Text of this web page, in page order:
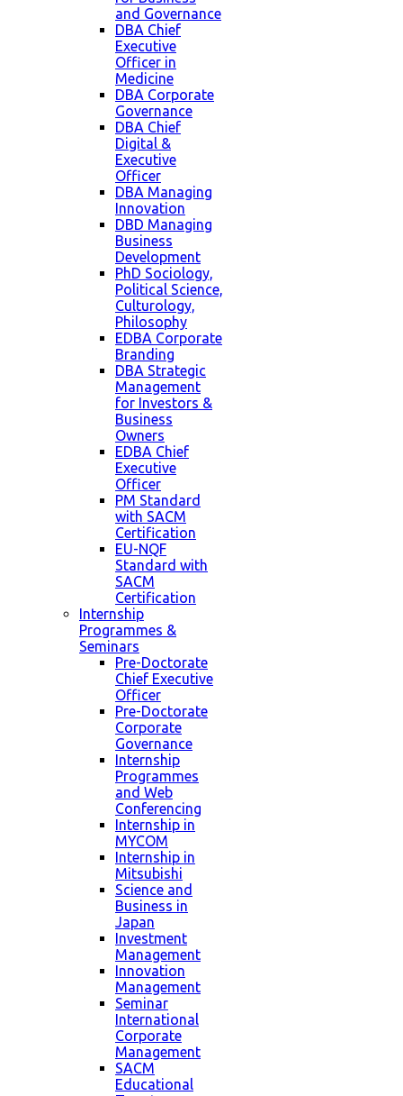
and Governance
DBA Chief
Executive
Officer in
Medicine
DBA Corporate
Governance
DBA Chief
Digital &
Executive
Officer
DBA Managing
Innovation
DBD Managing
Business
Development
PhD Sociology,
Political Science,
Culturology,
Philosophy
EDBA Corporate
Branding
DBA Strategic
Management
for Investors &
Business
Owners
EDBA Chief
Executive
Officer
PM Standard
with SACM
Certification
EU-NQF
Standard with
SACM
Certification
Internship
Programmes &
Seminars
Pre-Doctorate
Chief Executive
Officer
Pre-Doctorate
Corporate
Governance
Internship
Programmes
and Web
Conferencing
Internship in
MYCOM
Internship in
Mitsubishi
Science and
Business in
Japan
Investment
Management
Innovation
Management
Seminar
International
Corporate
Management
SACM
Educational